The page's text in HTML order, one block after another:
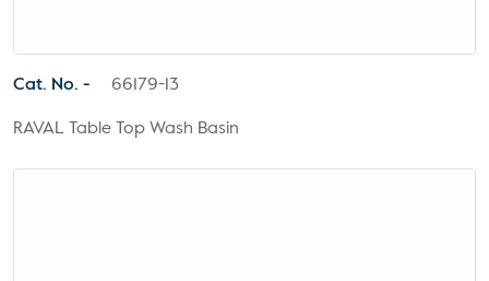
Cat. No. - 66179-13
RAVAL Table Top Wash Basin